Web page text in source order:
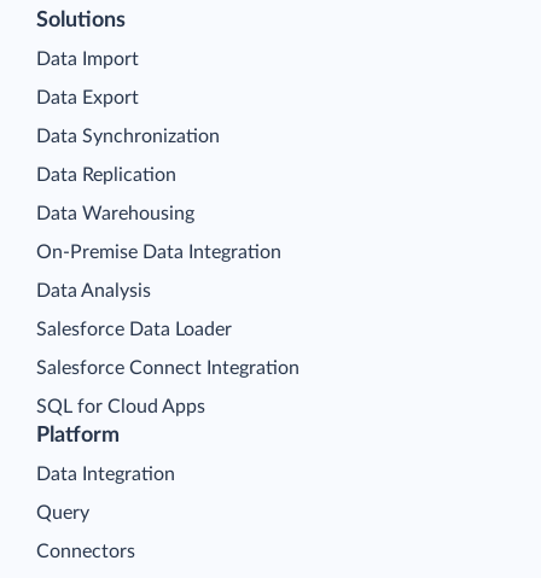
Platform
Data Integration
Query
Connectors
Solutions
Data Import
Data Export
Data Synchronization
Data Replication
Data Warehousing
On-Premise Data Integration
Data Analysis
Salesforce Data Loader
Salesforce Connect Integration
SQL for Cloud Apps